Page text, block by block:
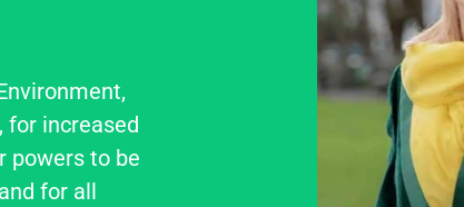
for increased
powers to be
for all